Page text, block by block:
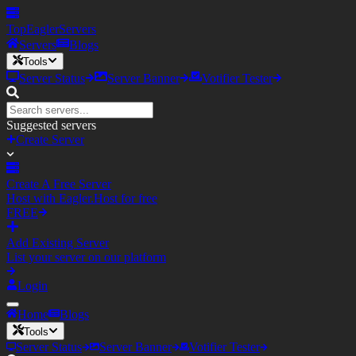
TopEaglerServers
Servers
Blogs
Tools
Server Status Server Banner Votifier Tester
Suggested servers
Create Server
Create A Free Server
Host with Eagler.Host for free
FREE
Add Existing Server
List your server on our platform
Login
Home Blogs
Tools
Server Status Server Banner Votifier Tester